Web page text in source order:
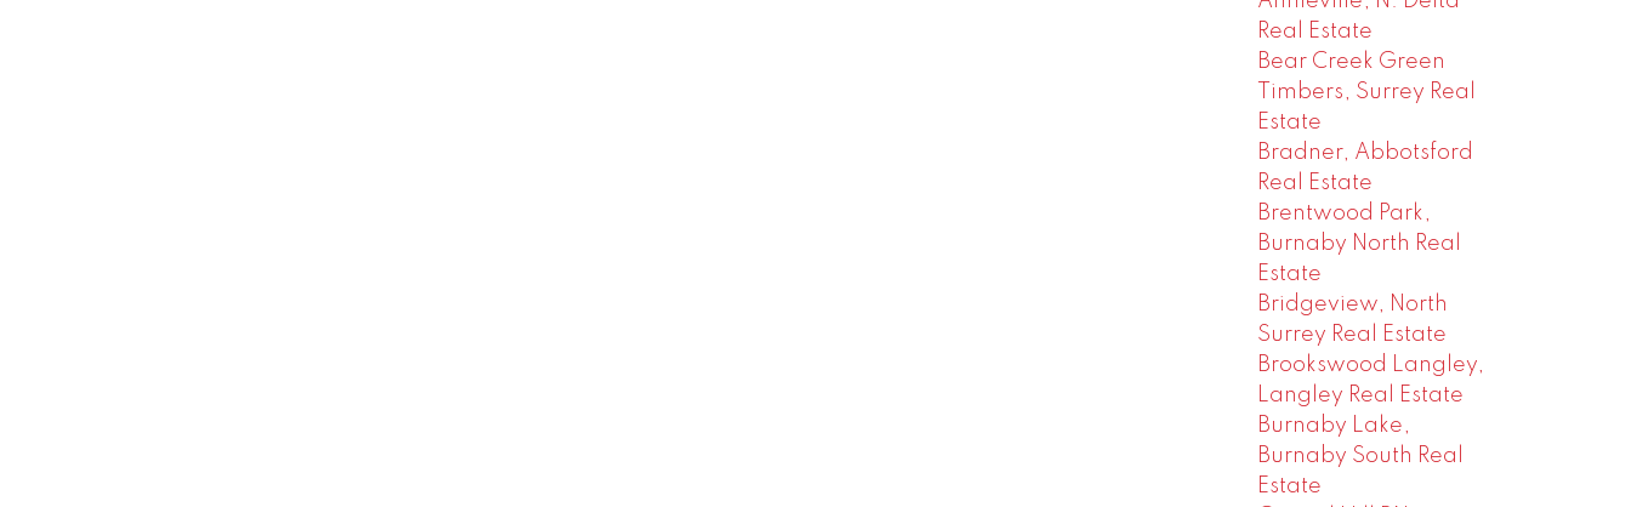
Real Estate
Bear Creek Green
Timbers, Surrey Real
Estate
Bradner, Abbotsford
Real Estate
Brentwood Park,
Burnaby North Real
Estate
Bridgeview, North
Surrey Real Estate
Brookswood Langley,
Langley Real Estate
Burnaby Lake,
Burnaby South Real
Estate